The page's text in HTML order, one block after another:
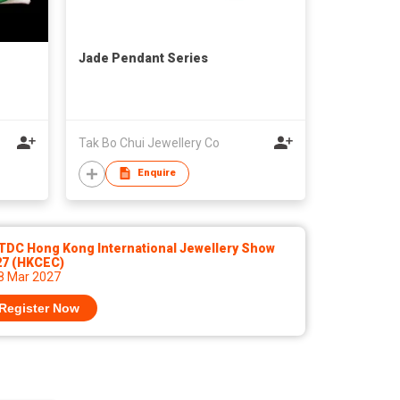
Jade Pendant Series
Tak Bo Chui Jewellery Co
Enquire
Hong Kong International Jewellery Show
(HKCEC)
Mar 2027
Now